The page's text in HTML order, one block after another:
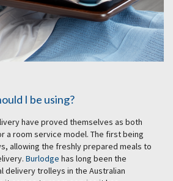
I be using?
have proved themselves as both
a room service model. The first being
allowing the freshly prepared meals to
Burlodge has long been the
delivery trolleys in the Australian